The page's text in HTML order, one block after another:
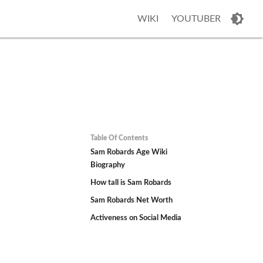
WIKI YOUTUBER
Table Of Contents
Sam Robards Age Wiki
Biography
How tall is Sam Robards
Sam Robards Net Worth
Activeness on Social Media